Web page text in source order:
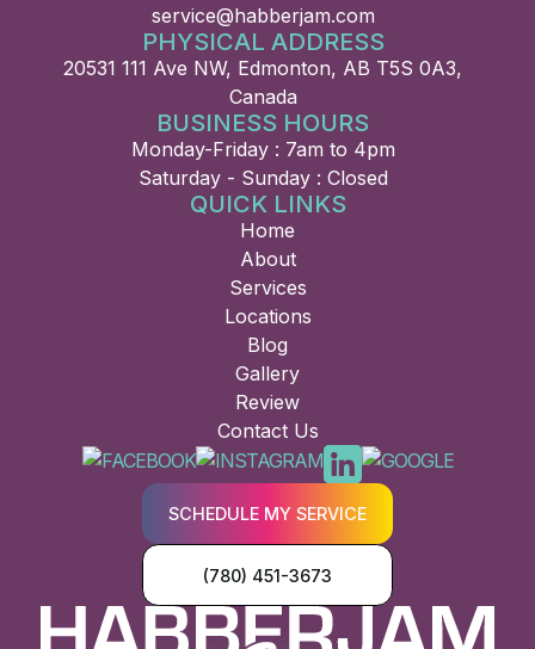
service@habberjam.com
PHYSICAL ADDRESS
20531 111 Ave NW, Edmonton, AB T5S 0A3,
Canada
BUSINESS HOURS
Monday-Friday : 7am to 4pm
Saturday - Sunday : Closed
QUICK LINKS
Home
About
Services
Locations
Blog
Gallery
Review
Contact Us
SCHEDULE MY SERVICE
(780) 451-3673